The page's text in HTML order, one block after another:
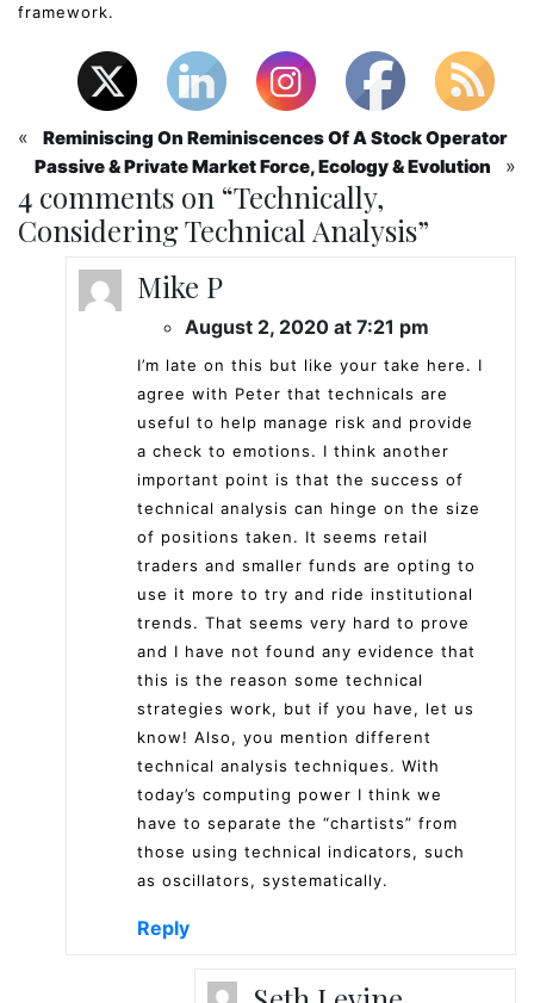
framework.
«
Reminiscing On Reminiscences Of A Stock Operator
Passive & Private Market Force, Ecology & Evolution
»
4 comments on “Technically,
Considering Technical Analysis”
Mike P
August 2, 2020 at 7:21 pm
I’m late on this but like your take here. I
agree with Peter that technicals are
useful to help manage risk and provide
a check to emotions. I think another
important point is that the success of
technical analysis can hinge on the size
of positions taken. It seems retail
traders and smaller funds are opting to
use it more to try and ride institutional
trends. That seems very hard to prove
and I have not found any evidence that
this is the reason some technical
strategies work, but if you have, let us
know! Also, you mention different
technical analysis techniques. With
today’s computing power I think we
have to separate the “chartists” from
those using technical indicators, such
as oscillators, systematically.
Reply